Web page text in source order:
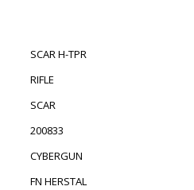
SCAR H-TPR
RIFLE
SCAR
200833
CYBERGUN
FN HERSTAL